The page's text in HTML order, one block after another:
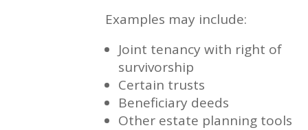
Examples may include:
Joint tenancy with right of
survivorship
Certain trusts
Beneficiary deeds
Other estate planning tools